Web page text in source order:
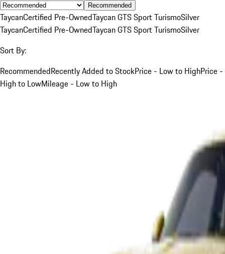
Recommended
TaycanCertified Pre-OwnedTaycan GTS Sport TurismoSilver
TaycanCertified Pre-OwnedTaycan GTS Sport TurismoSilver
Sort By:
RecommendedRecently Added to StockPrice - Low to HighPrice -
High to LowMileage - Low to High